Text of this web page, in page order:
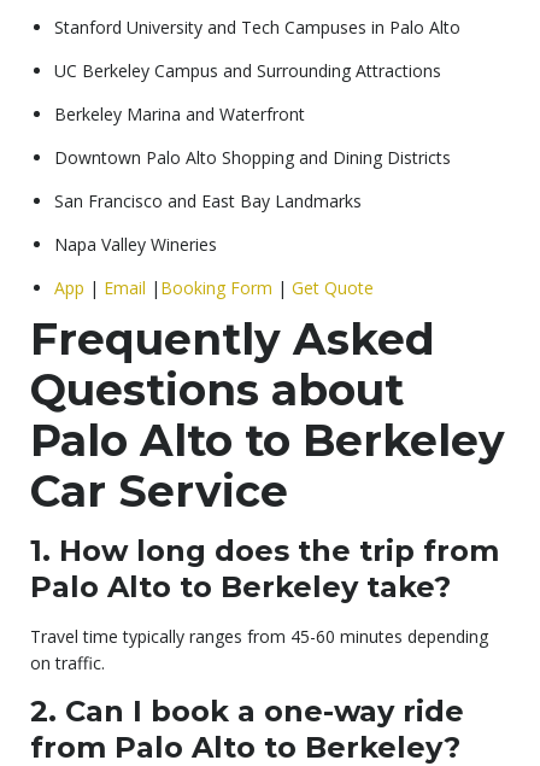
Stanford University and Tech Campuses in Palo Alto
UC Berkeley Campus and Surrounding Attractions
Berkeley Marina and Waterfront
Downtown Palo Alto Shopping and Dining Districts
San Francisco and East Bay Landmarks
Napa Valley Wineries
App | Email | Booking Form | Get Quote
Frequently Asked
Questions about
Palo Alto to Berkeley
Car Service
1. How long does the trip from
Palo Alto to Berkeley take?
Travel time typically ranges from 45-60 minutes depending
on traffic.
2. Can I book a one-way ride
from Palo Alto to Berkeley?